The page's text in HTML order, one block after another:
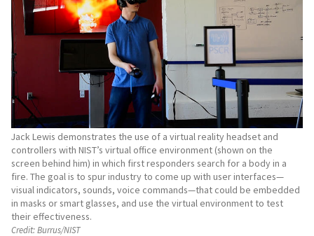
Jack Lewis demonstrates the use of a virtual reality headset and
controllers with NIST’s virtual office environment (shown on the
screen behind him) in which first responders search for a body in a
fire. The goal is to spur industry to come up with user interfaces—
visual indicators, sounds, voice commands—that could be embedded
in masks or smart glasses, and use the virtual environment to test
their effectiveness.
Credit:Burrus/NIST